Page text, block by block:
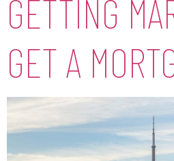
GETTING
GET A